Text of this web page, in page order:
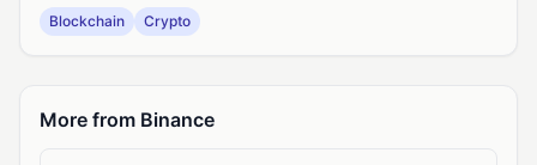
Blockchain Crypto
More from Binance